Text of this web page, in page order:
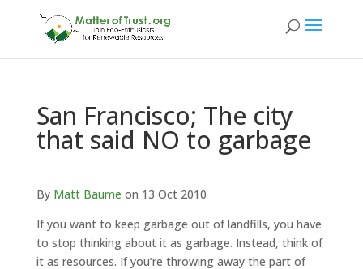
San Francisco; The city
that said NO to garbage
By Matt Baume on 13 Oct 2010
If you want to keep garbage out of landfills, you have
to stop thinking about it as garbage. Instead, think of
it as resources. If you’re throwing away the part of